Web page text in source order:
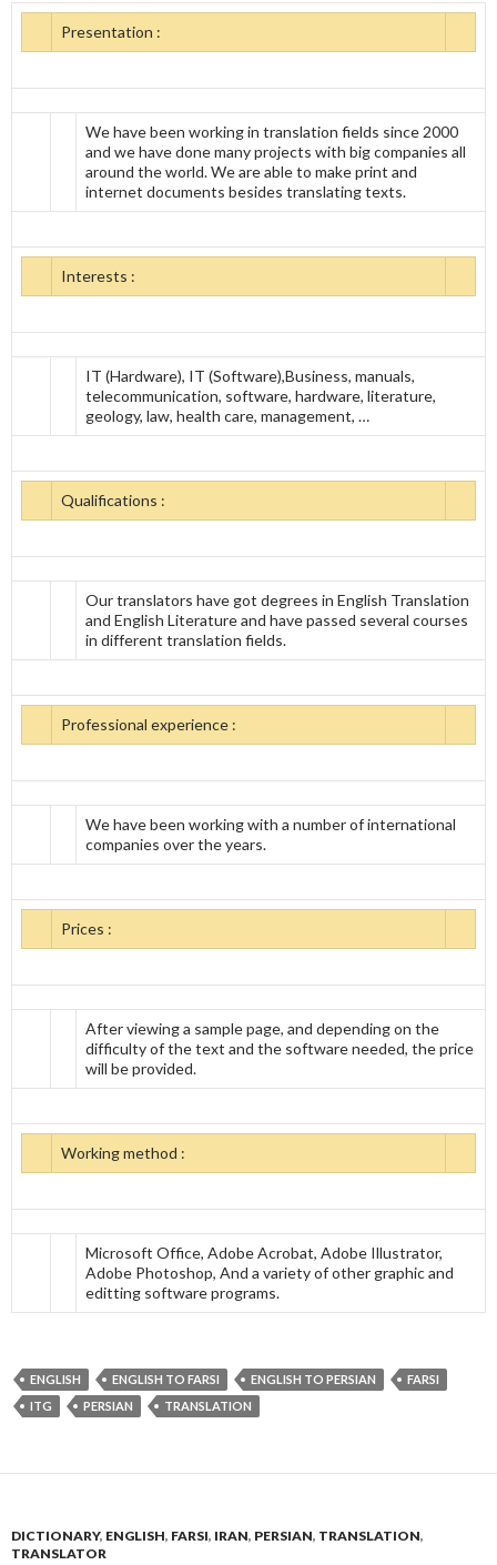
Presentation :
We have been working in translation fields since 2000
and we have done many projects with big companies all
around the world. We are able to make print and
internet documents besides translating texts.
Interests :
IT (Hardware), IT (Software),Business, manuals,
telecommunication, software, hardware, literature,
geology, law, health care, management, …
Qualifications :
Our translators have got degrees in English Translation
and English Literature and have passed several courses
in different translation fields.
Professional experience :
We have been working with a number of international
companies over the years.
Prices :
After viewing a sample page, and depending on the
difficulty of the text and the software needed, the price
will be provided.
Working method :
Microsoft Office, Adobe Acrobat, Adobe Illustrator,
Adobe Photoshop, And a variety of other graphic and
editting software programs.
ENGLISH ENGLISH TO FARSI ENGLISH TO PERSIAN
FARSI
ITG
PERSIAN TRANSLATION
DICTIONARY, ENGLISH, FARSI, IRAN, PERSIAN, TRANSLATION,
TRANSLATOR